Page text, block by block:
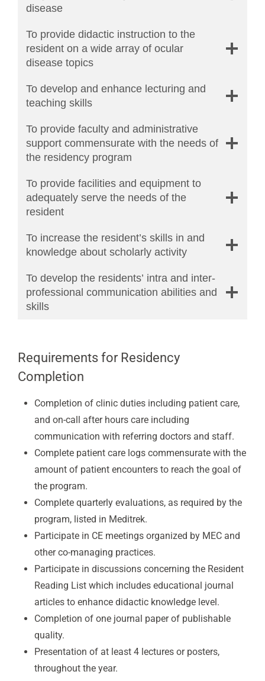
disease
To provide didactic instruction to the
resident on a wide array of ocular
disease topics
To develop and enhance lecturing and
teaching skills
To provide faculty and administrative
support commensurate with the needs of
the residency program
To provide facilities and equipment to
adequately serve the needs of the
resident
To increase the resident’s skills in and
knowledge about scholarly activity
To develop the residents’ intra and inter-
professional communication abilities and
skills
Requirements for Residency
Completion
Completion of clinic duties including patient care,
and on-call after hours care including
communication with referring doctors and staff.
Complete patient care logs commensurate with the
amount of patient encounters to reach the goal of
the program.
Complete quarterly evaluations, as required by the
program, listed in Meditrek.
Participate in CE meetings organized by MEC and
other co-managing practices.
Participate in discussions concerning the Resident
Reading List which includes educational journal
articles to enhance didactic knowledge level.
Completion of one journal paper of publishable
quality.
Presentation of at least 4 lectures or posters,
throughout the year.